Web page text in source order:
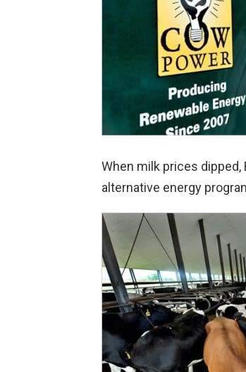
When milk prices dipped,
alternative energy